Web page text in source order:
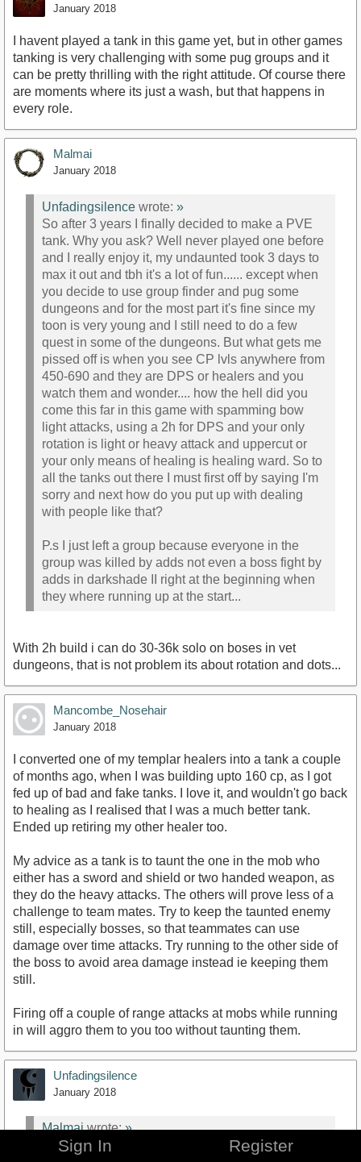
January 2018
I havent played a tank in this game yet, but in other games
tanking is very challenging with some pug groups and it
can be pretty thrilling with the right attitude. Of course there
are moments where its just a wash, but that happens in
every role.
Malmai
January 2018
Unfadingsilence wrote: »
So after 3 years I finally decided to make a PVE
tank. Why you ask? Well never played one before
and I really enjoy it, my undaunted took 3 days to
max it out and tbh it's a lot of fun...... except when
you decide to use group finder and pug some
dungeons and for the most part it's fine since my
toon is very young and I still need to do a few
quest in some of the dungeons. But what gets me
pissed off is when you see CP lvls anywhere from
450-690 and they are DPS or healers and you
watch them and wonder.... how the hell did you
come this far in this game with spamming bow
light attacks, using a 2h for DPS and your only
rotation is light or heavy attack and uppercut or
your only means of healing is healing ward. So to
all the tanks out there I must first off by saying I'm
sorry and next how do you put up with dealing
with people like that?
P.s I just left a group because everyone in the
group was killed by adds not even a boss fight by
adds in darkshade II right at the beginning when
they where running up at the start...
With 2h build i can do 30-36k solo on boses in vet
dungeons, that is not problem its about rotation and dots...
Mancombe_Nosehair
January 2018
I converted one of my templar healers into a tank a couple
of months ago, when I was building upto 160 cp, as I got
fed up of bad and fake tanks. I love it, and wouldn't go back
to healing as I realised that I was a much better tank.
Ended up retiring my other healer too.
My advice as a tank is to taunt the one in the mob who
either has a sword and shield or two handed weapon, as
they do the heavy attacks. The others will prove less of a
challenge to team mates. Try to keep the taunted enemy
still, especially bosses, so that teammates can use
damage over time attacks. Try running to the other side of
the boss to avoid area damage instead ie keeping them
still.
Firing off a couple of range attacks at mobs while running
in will aggro them to you too without taunting them.
Unfadingsilence
January 2018
Malmaiwrote:»
show previous quotes
Sign In Register